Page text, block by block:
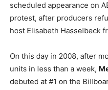
scheduled appearance on
protest, after producers
host Elisabeth Hasselbeck
On this day in 2008, after
units in less than a week,
debuted at #1 on the